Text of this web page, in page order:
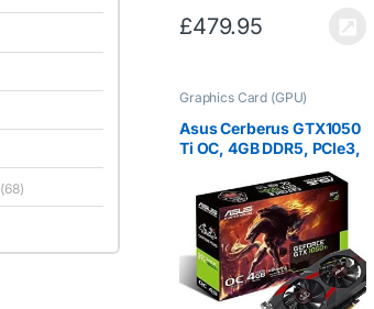
£479.95
Graphics Card (GPU)
Asus Cerberus GTX1050
Ti OC, 4GB DDR5, PCIe3,
DVI, HDMI, DP, 1455MHz
(68)